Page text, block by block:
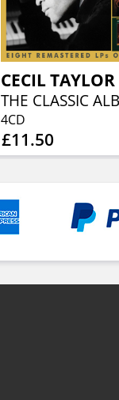
CECIL TAYLOR
4CD
£11.50